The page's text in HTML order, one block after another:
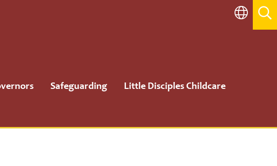
Safeguarding Little Disciples Childcare